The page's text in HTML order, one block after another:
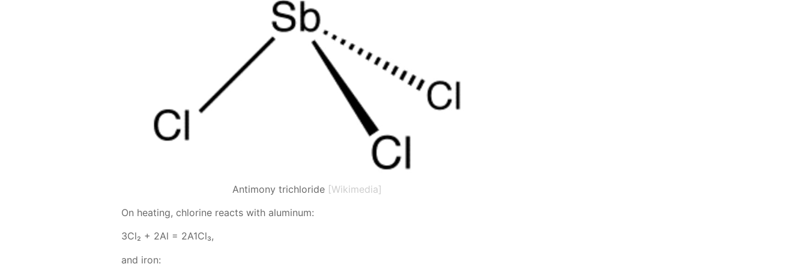
Antimony trichloride [Wikimedia]
On heat­ing, chlo­rine re­acts with alu­minum:
3Сl₂ + 2Аl = 2А1Сl₃,
and iron: